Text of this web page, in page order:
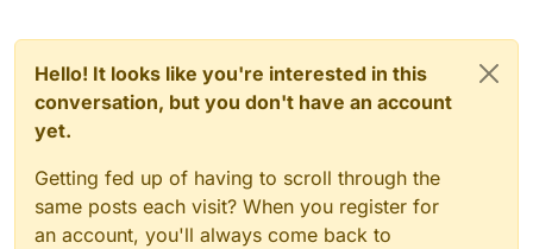
Hello! It looks like you're interested in this
conversation, but you don't have an account
yet.
Getting fed up of having to scroll through the
same posts each visit? When you register for
an account, you'll always come back to